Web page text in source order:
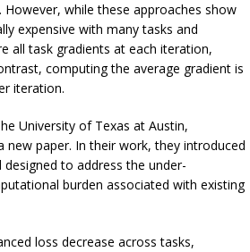
while these approaches show
expensive with many tasks and
all task gradients at each iteration,
computing the average gradient is
iteration.
University of Texas at Austin,
new paper. In their work, they introduced
to address the under-
burden associated with existing
loss decrease across tasks,